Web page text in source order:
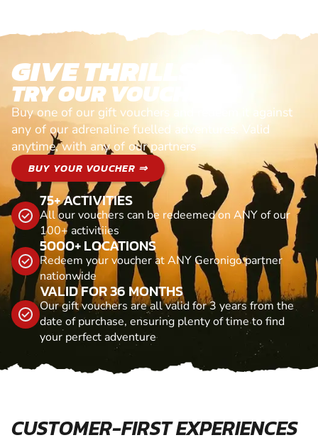
GIVE THRILLS!
TRY OUR VOUCHERS!
Buy one of our gift vouchers and redeem it against
any of our adrenaline fuelled adventures. Valid
anytime, with any of our partners
BUY YOUR VOUCHER ⇒
75+ ACTIVITIES
All our vouchers can be redeemed on ANY of our
100+ activitiies
5000+ LOCATIONS
Redeem your voucher at ANY Geronigo partner
nationwide
VALID FOR 36 MONTHS
Our gift vouchers are all valid for 3 years from the
date of purchase, ensuring plenty of time to find
your perfect adventure
CUSTOMER-FIRST EXPERIENCES